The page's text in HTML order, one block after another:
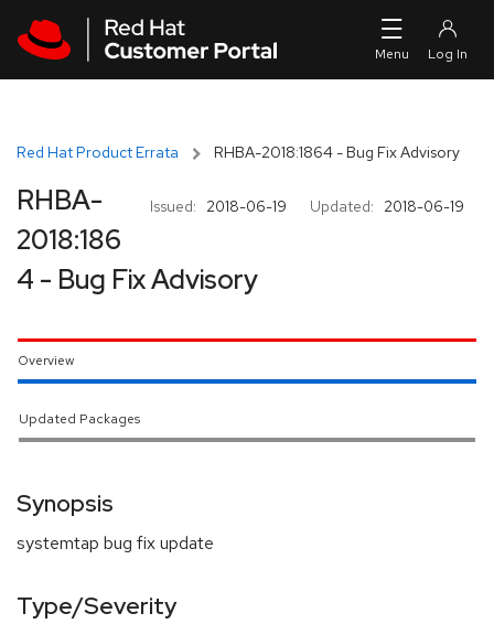
Red Hat Product Errata RHBA-2018:1864 - Bug Fix Advisory
Issued: 2018-06-19 Updated: 2018-06-19
RHBA-
2018:186
4 - Bug Fix Advisory
Overview
Updated Packages
Synopsis
systemtap bug fix update
Type/Severity